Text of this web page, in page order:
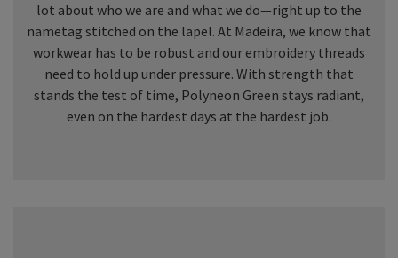
lot about who we are and what we do—right up to the
nametag stitched on the lapel. At Madeira, we know that
workwear has to be robust and our embroidery threads
need to hold up under pressure. With strength that
stands the test of time, Polyneon Green stays radiant,
even on the hardest days at the hardest job.